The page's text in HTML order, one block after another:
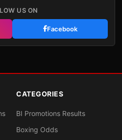
US ON
Facebook
CATEGORIES
BI Promotions Results
Boxing Odds